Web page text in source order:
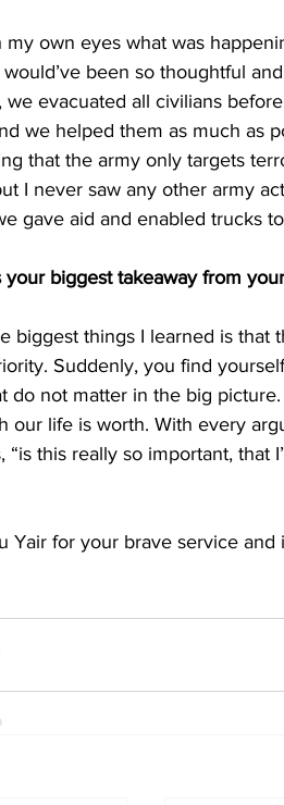
my own eyes what was
been so thoughtful
we evacuated all civilians
we helped them as much as
that the army only targets
I never saw any other army
gave aid and enabled trucks
your biggest takeaway from
biggest things I learned is that
Suddenly, you find
do not matter in the big
our life is worth. With every
“is this really so important, that
Yair for your brave service and